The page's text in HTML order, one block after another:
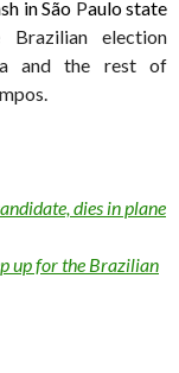
in São Paulo state
election
and the rest of
dies in plane
up for the Brazilian